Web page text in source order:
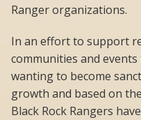
Ranger organizations.
In an effort to support
communities and
wanting to become
growth and based on
Black Rock Rangers